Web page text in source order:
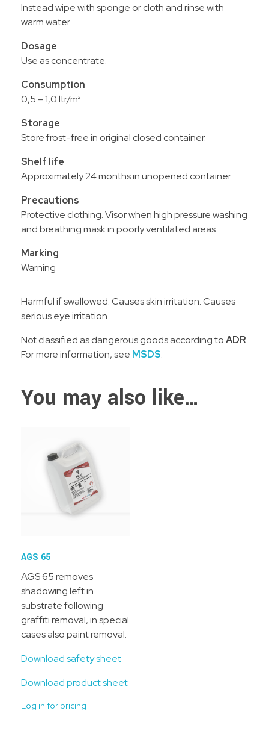
Instead wipe with sponge or cloth and rinse with
warm water.
Dosage
Use as concentrate.
Consumption
0,5 – 1,0 ltr/m².
Storage
Store frost-free in original closed container.
Shelf life
Approximately 24 months in unopened container.
Precautions
Protective clothing. Visor when high pressure washing
and breathing mask in poorly ventilated areas.
Marking
Warning
Harmful if swallowed. Causes skin irritation. Causes
serious eye irritation.
Not classified as dangerous goods according toADR.
For more information, see MSDS.
You may also like…
AGS 65
AGS 65 removes
shadowing left in
substrate following
graffiti removal, in special
cases also paint removal.
Download safety sheet
Download product sheet
Log in for pricing